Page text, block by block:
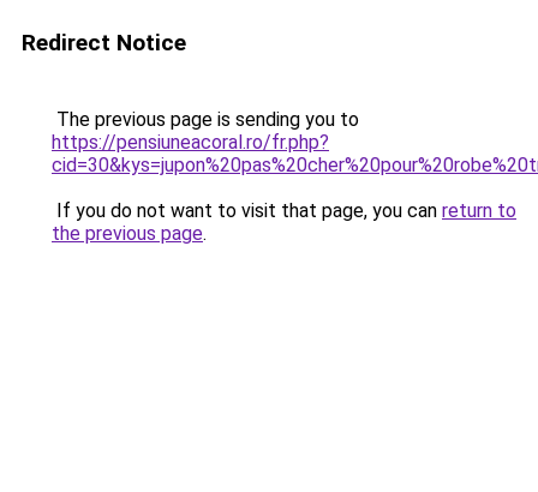
Redirect Notice
The previous page is sending you to
https://pensiuneacoral.ro/fr.php?
If you do not want to visit that page, you can return to
the previous page.